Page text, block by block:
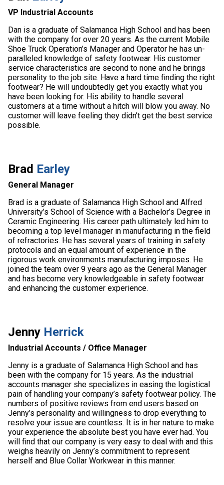
VP Industrial Accounts
Dan is a graduate of Salamanca High School and has been
with the company for over 20 years. As the current Mobile
Shoe Truck Operation’s Manager and Operator he has un-
paralleled knowledge of safety footwear. His customer
service characteristics are second to none and he brings
personality to the job site. Have a hard time finding the right
footwear? He will undoubtedly get you exactly what you
have been looking for. His ability to handle several
customers at a time without a hitch will blow you away. No
customer will leave feeling they didn’t get the best service
possible.
Brad Earley
General Manager
Brad is a graduate of Salamanca High School and Alfred
University’s School of Science with a Bachelor’s Degree in
Ceramic Engineering. His career path ultimately led him to
becoming a top level manager in manufacturing in the field
of refractories. He has several years of training in safety
protocols and an equal amount of experience in the
rigorous work environments manufacturing imposes. He
joined the team over 9 years ago as the General Manager
and has become very knowledgeable in safety footwear
and enhancing the customer experience.
Jenny Herrick
Industrial Accounts / Office Manager
Jenny is a graduate of Salamanca High School and has
been with the company for 15 years. As the industrial
accounts manager she specializes in easing the logistical
pain of handling your company’s safety footwear policy. The
numbers of positive reviews from end users based on
Jenny’s personality and willingness to drop everything to
resolve your issue are countless. It is in her nature to make
your experience the absolute best you have ever had. You
will find that our company is very easy to deal with and this
weighs heavily on Jenny’s commitment to represent
herself and Blue Collar Workwear in this manner.